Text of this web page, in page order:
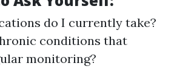
do I currently take?
conditions that
monitoring?